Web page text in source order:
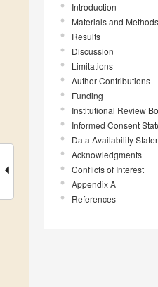
Introduction
Materials and Methods
Results
Discussion
Limitations
Author Contributions
Funding
Institutional Review
Informed Consent
Data Availability
Acknowledgments
Conflicts of Interest
Appendix A
References